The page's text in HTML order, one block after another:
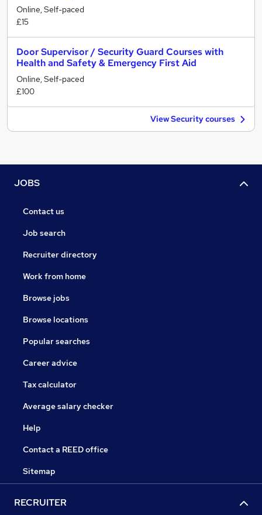
Online, Self-paced
£15
Door Supervisor / Security Guard Courses with
Health and Safety & Emergency First Aid
Online, Self-paced
£100
View Security courses
JOBS
Contact us
Job search
Recruiter directory
Work from home
Browse jobs
Browse locations
Popular searches
Career advice
Tax calculator
Average salary checker
Help
Contact a REED office
Sitemap
RECRUITER